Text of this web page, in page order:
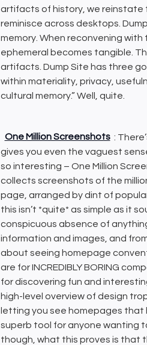
artifacts of history, we reinstate
reminisce across desktops.
memory. When reconvening
ephemeral becomes tangible.
artifacts. Dump Site has three
within materiality, privacy,
cultural memory.” Well, quite.
One Million Screenshots :
gives you even the vaguest
so interesting – One Million
collects screenshots of the
page, arranged by dint of
this isn’t *quite* as simple as it
conspicuous absence of
information and images, and
about seeing homepage
are for INCREDIBLY BORING
for discovering fun and interesting
high-level overview of design
letting you see homepages that
superb tool for anyone wanting
though, what this proves is that